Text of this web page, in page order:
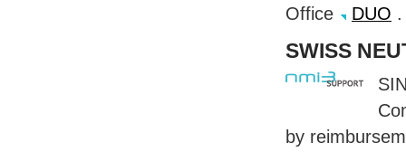
Office
DUO .
SWISS
by